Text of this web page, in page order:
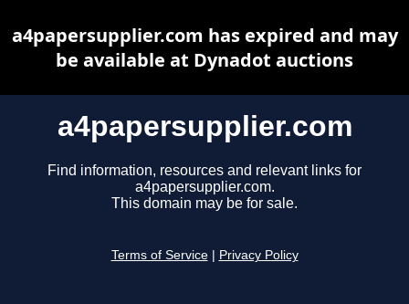
a4papersupplier.com
Find information, resources and relevant links for
a4papersupplier.com.
This domain may be for sale.
Terms of Service Privacy Policy
a4papersupplier.com has expired and may
be available at Dynadot auctions